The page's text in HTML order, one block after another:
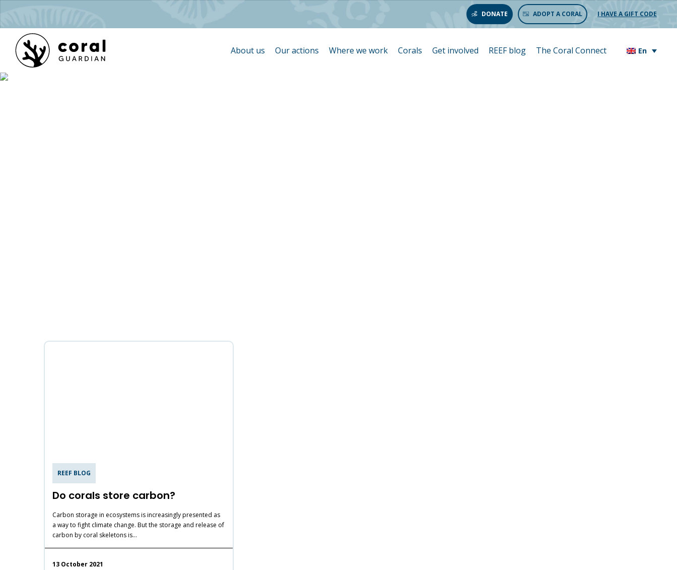
DONATE ADOPT A CORAL I HAVE A GIFT CODE
En
About us Our actions Where we work Corals Get involved REEF blog The Coral Connect
REEF BLOG
Do corals store carbon?
Carbon storage in ecosystems is increasingly presented as
a way to fight climate change. But the storage and release of
carbon by coral skeletons is…
13 October 2021